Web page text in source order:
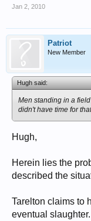
Jan 2, 2010
Patriot
New Member
Hugh said:
Men standing in a
didn't have time for
Hugh,
Herein lies the
described the
Tarelton claims to
eventual slaughter.